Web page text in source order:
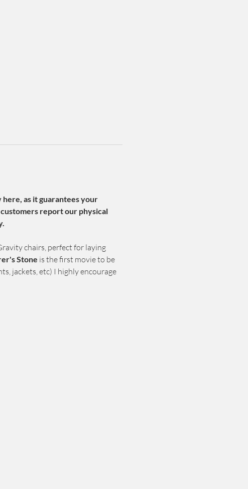
here, as it guarantees your
report our physical
chairs, perfect for laying
Stone is the first movie to be
jackets, etc) I highly encourage